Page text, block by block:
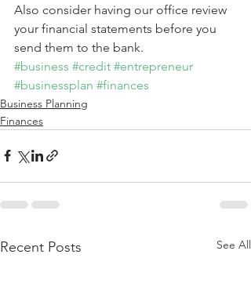
Also consider having our office review
your financial statements before you
send them to the bank.
#business #credit #entrepreneur
#businessplan #finances
Business Planning
Finances
Recent Posts See All